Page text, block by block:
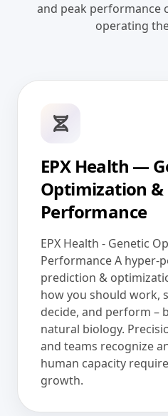
and peak performance
operating
EPX Health —
Optimization &
Performance
EPX Health - Genetic
Performance A hyper-
prediction &
how you should work,
decide, and perform –
natural biology.
and teams recognize
human capacity
growth.